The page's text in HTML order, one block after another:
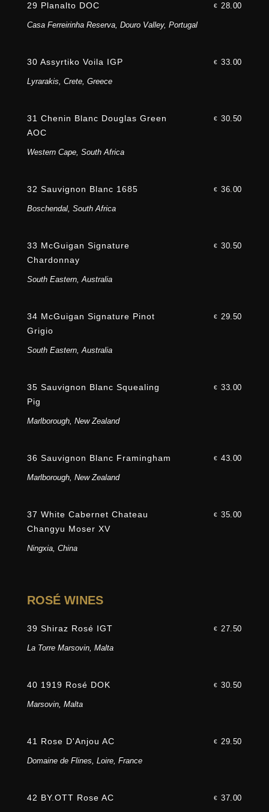
29 Planalto DOC € 28.00
Casa Ferreirinha Reserva, Douro Valley, Portugal
30 Assyrtiko Voila IGP € 33.00
Lyrarakis, Crete, Greece
31 Chenin Blanc Douglas Green
AOC
€ 30.50
Western Cape, South Africa
32 Sauvignon Blanc 1685 € 36.00
Boschendal, South Africa
33 McGuigan Signature
Chardonnay
€ 30.50
South Eastern, Australia
34 McGuigan Signature Pinot
Grigio
€ 29.50
South Eastern, Australia
35 Sauvignon Blanc Squealing
Pig
€ 33.00
Marlborough, New Zealand
36 Sauvignon Blanc Framingham € 43.00
Marlborough, New Zealand
37 White Cabernet Chateau
Changyu Moser XV
€ 35.00
Ningxia, China
ROSÉ WINES
39 Shiraz Rosé IGT € 27.50
La Torre Marsovin, Malta
40 1919 Rosé DOK € 30.50
Marsovin, Malta
41 Rose D'Anjou AC € 29.50
Domaine de Flines, Loire, France
42 BY.OTT Rose AC € 37.00